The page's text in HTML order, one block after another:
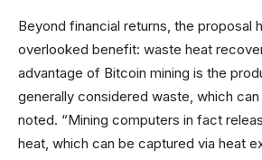
Beyond financial returns, the proposal
overlooked benefit: waste heat
advantage of Bitcoin mining is the
generally considered waste, which
noted. “Mining computers in fact
heat, which can be captured via heat